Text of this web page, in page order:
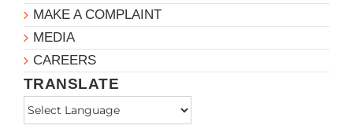
MAKE A COMPLAINT
MEDIA
CAREERS
TRANSLATE